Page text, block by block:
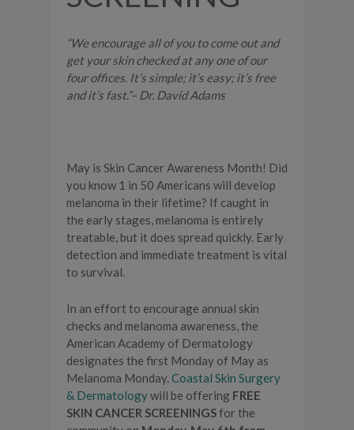
“We encourage all of you to come out and
get your skin checked at any one of our
four offices. It’s simple; it’s easy; it’s free
and it’s fast.”– Dr. David Adams
May is Skin Cancer Awareness Month! Did
you know 1 in 50 Americans will develop
melanoma in their lifetime? If caught in
the early stages, melanoma is entirely
treatable, but it does spread quickly. Early
detection and immediate treatment is vital
to survival.
In an effort to encourage annual skin
checks and melanoma awareness, the
American Academy of Dermatology
designates the first Monday of May as
Melanoma Monday. Coastal Skin Surgery
& Dermatologywill be offering FREE
SKIN CANCER SCREENINGSfor the